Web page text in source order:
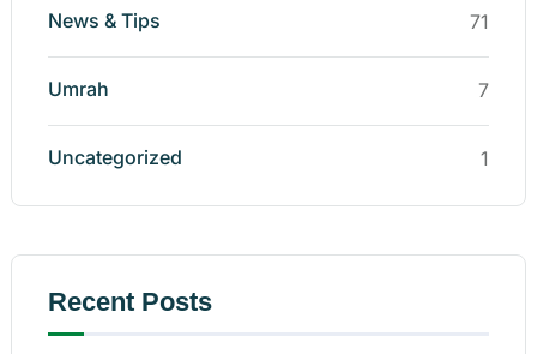
News & Tips 71
Umrah 7
Uncategorized 1
Recent Posts